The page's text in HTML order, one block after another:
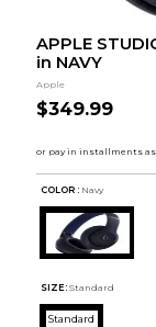
APPLE
in NAVY
Apple
$349.99
COLOR : Navy
SIZE: Standard
Standard